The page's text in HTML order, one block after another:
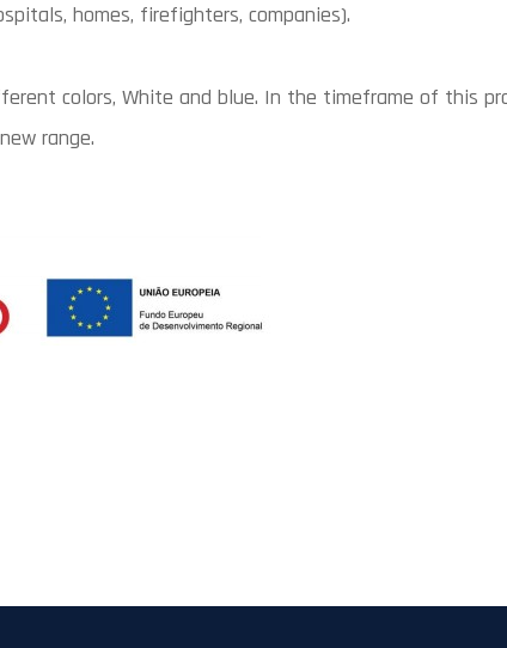
homes, firefighters, companies).
colors, White and blue. In the timeframe of this
range.